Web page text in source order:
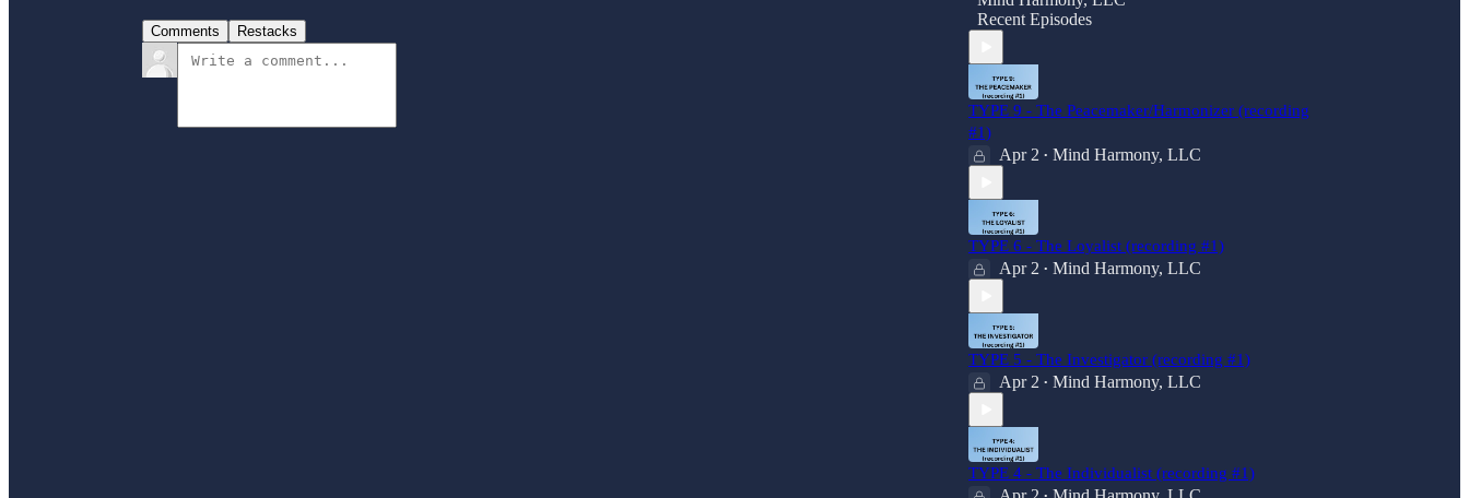
Comments Restacks
Recent Episodes
TYPE 9 - The Peacemaker/Harmonizer (recording
#1)
Apr 2 • Mind Harmony, LLC
TYPE 6 - The Loyalist (recording #1)
Apr 2 • Mind Harmony, LLC
TYPE 5 - The Investigator (recording #1)
Apr 2 • Mind Harmony, LLC
TYPE 4 - The Individualist (recording #1)